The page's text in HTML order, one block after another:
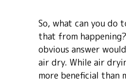
So, what can you do
that from
obvious answer
air dry. While air
more beneficial than